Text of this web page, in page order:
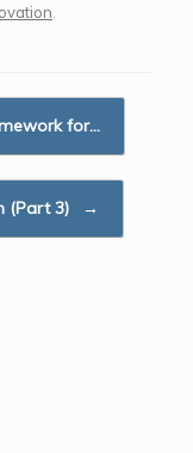
for…
(Part 3) →